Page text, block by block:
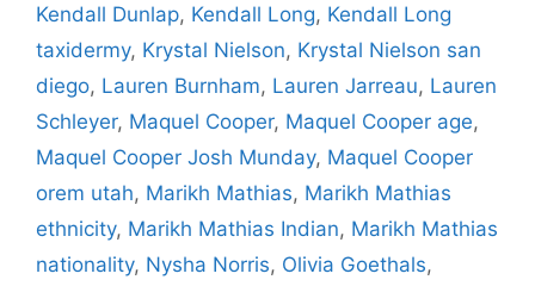
Kendall Dunlap, Kendall Long, Kendall Long
taxidermy, Krystal Nielson, Krystal Nielson san
diego, Lauren Burnham, Lauren Jarreau, Lauren
Schleyer, Maquel Cooper, Maquel Cooper age,
Maquel Cooper Josh Munday, Maquel Cooper
orem utah, Marikh Mathias, Marikh Mathias
ethnicity, Marikh Mathias Indian, Marikh Mathias
nationality, Nysha Norris, Olivia Goethals,